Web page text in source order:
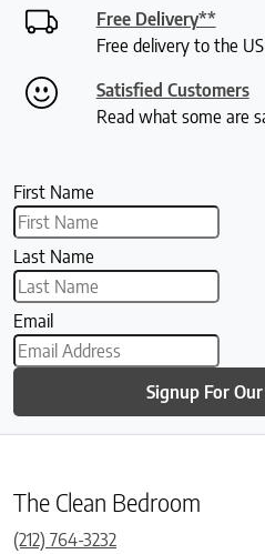
Free Delivery**
Free delivery to the
Satisfied Customers
Read what some are
First Name
Last Name
Email
Signup For
The Clean Bedroom
(212) 764-3232